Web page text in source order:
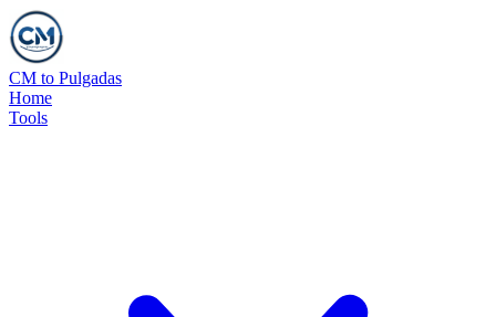
CM to Pulgadas
Home
Tools